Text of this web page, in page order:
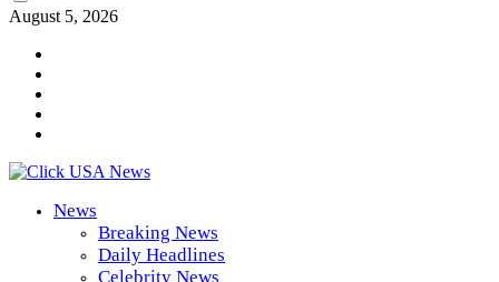
August 5, 2026
News
Breaking News
Daily Headlines
Celebrity News